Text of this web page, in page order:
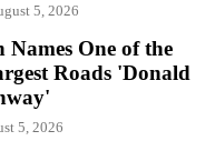
5, 2026
One of the
Roads 'Donald
5, 2026